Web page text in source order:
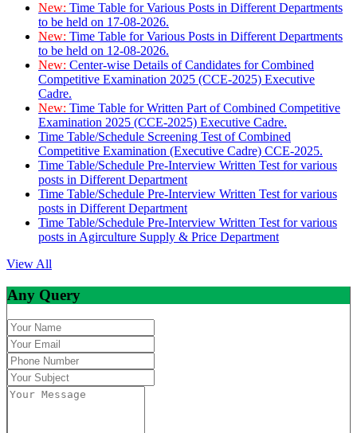
New: Time Table for Various Posts in Different Departments
to be held on 17-08-2026.
New: Time Table for Various Posts in Different Departments
to be held on 12-08-2026.
New: Center-wise Details of Candidates for Combined
Competitive Examination 2025 (CCE-2025) Executive
Cadre.
New: Time Table for Written Part of Combined Competitive
Examination 2025 (CCE-2025) Executive Cadre.
Time Table/Schedule Screening Test of Combined
Competitive Examination (Executive Cadre) CCE-2025.
Time Table/Schedule Pre-Interview Written Test for various
posts in Different Department
Time Table/Schedule Pre-Interview Written Test for various
posts in Different Department
Time Table/Schedule Pre-Interview Written Test for various
posts in Agirculture Supply & Price Department
View All
Any Query